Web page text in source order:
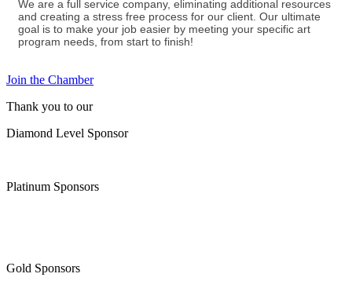
We are a full service company, eliminating additional resources
and creating a stress free process for our client. Our ultimate
goal is to make your job easier by meeting your specific art
program needs, from start to finish!
Join the Chamber
Thank you to our
Diamond Level Sponsor
Platinum Sponsors
Gold Sponsors